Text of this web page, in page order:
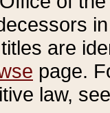
are
page.
law,